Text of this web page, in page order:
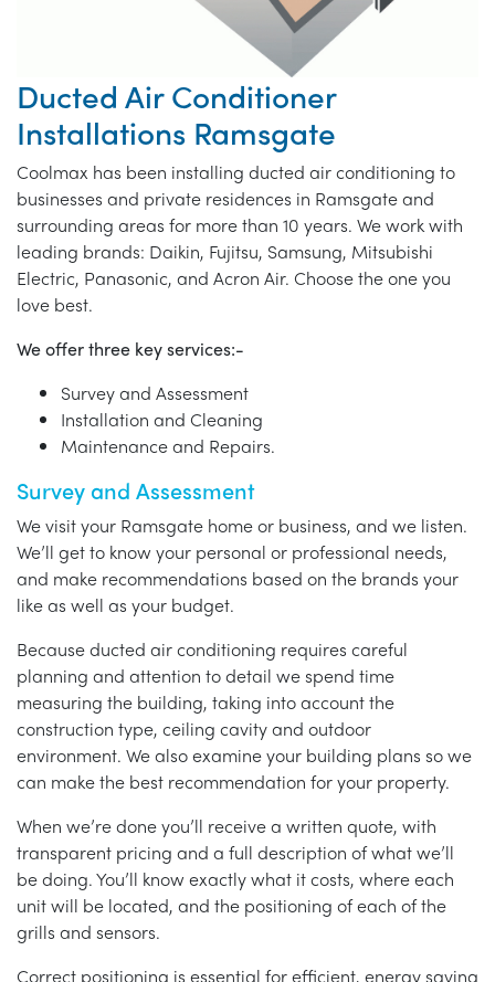
Ducted Air Conditioner
Installations Ramsgate
Coolmax has been installing ducted air conditioning to
businesses and private residences in Ramsgate and
surrounding areas for more than 10 years. We work with
leading brands: Daikin, Fujitsu, Samsung, Mitsubishi
Electric, Panasonic, and Acron Air. Choose the one you
love best.
We offer three key services:-
Survey and Assessment
Installation and Cleaning
Maintenance and Repairs.
Survey and Assessment
We visit your Ramsgate home or business, and we listen.
We’ll get to know your personal or professional needs,
and make recommendations based on the brands your
like as well as your budget.
Because ducted air conditioning requires careful
planning and attention to detail we spend time
measuring the building, taking into account the
construction type, ceiling cavity and outdoor
environment. We also examine your building plans so we
can make the best recommendation for your property.
When we’re done you’ll receive a written quote, with
transparent pricing and a full description of what we’ll
be doing. You’ll know exactly what it costs, where each
unit will be located, and the positioning of each of the
grills and sensors.
Correct positioning is essential for efficient, energy saving